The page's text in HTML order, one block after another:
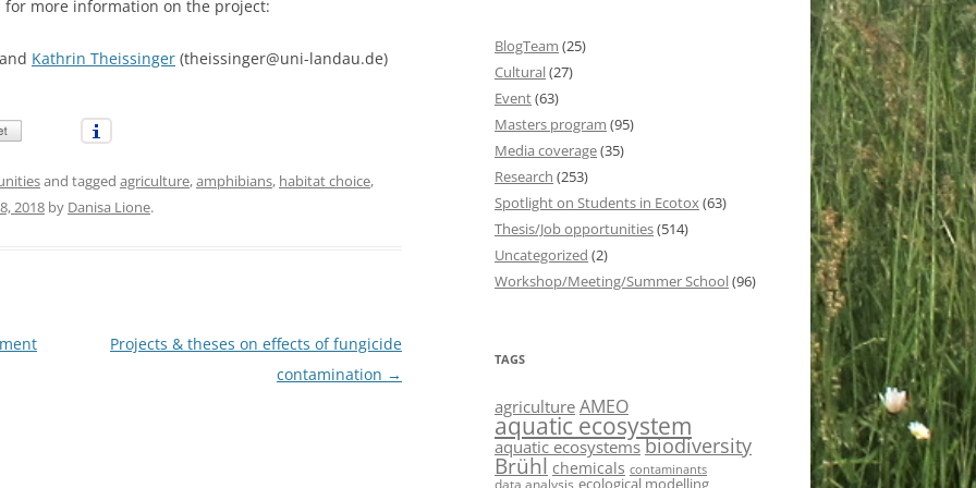
more information on the project:
Kathrin Theissinger (theissinger@uni-landau.de)
and tagged agriculture,amphibians, habitat choice,
2018 by Danisa Lione.
Projects & theses on effects of fungicide
contamination →
BlogTeam (25)
Cultural(27)
Event(63)
Masters program (95)
Media coverage(35)
Research (253)
Spotlight on Students in Ecotox(63)
Thesis/Job opportunities(514)
Uncategorized (2)
Workshop/Meeting/Summer School(96)
TAGS
agriculture AMEO
aquatic ecosystem
aquatic ecosystems biodiversity
Brühl chemicals contaminants
data analysis ecological modelling